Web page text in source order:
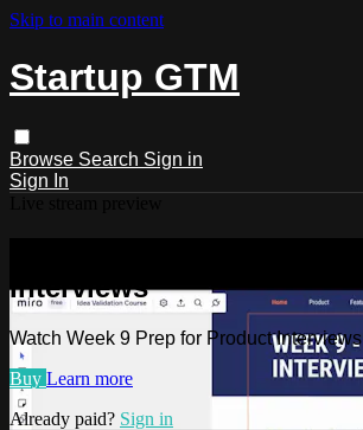
Skip to main content
Startup GTM
Browse Search Sign in
Sign In
Interviews
Watch Week 9 Prep for Product Interviews
Buy Learn more
Already paid? Sign in